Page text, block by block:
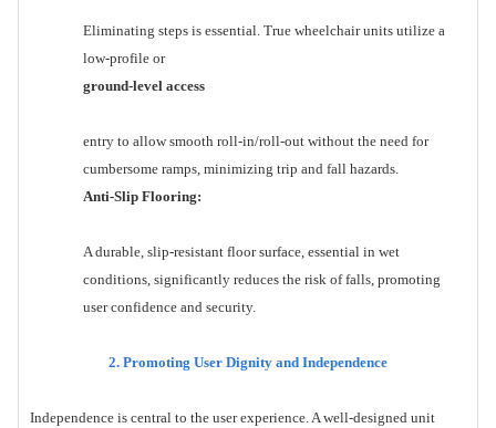
Eliminating steps is essential. True wheelchair units utilize a
low-profile or
ground-level access
entry to allow smooth roll-in/roll-out without the need for
cumbersome ramps, minimizing trip and fall hazards.
Anti-Slip Flooring:
A durable, slip-resistant floor surface, essential in wet
conditions, significantly reduces the risk of falls, promoting
user confidence and security.
2. Promoting User Dignity and Independence
Independence is central to the user experience. A well-designed unit